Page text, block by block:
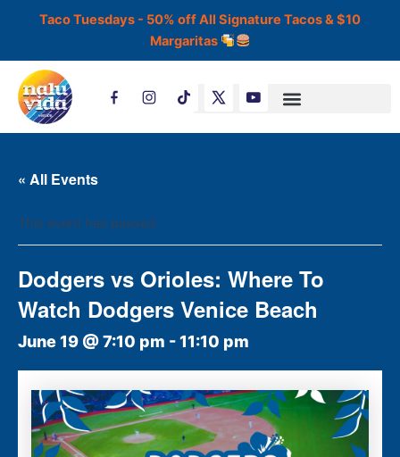
Taco Tuesdays - 50% off All Signature Tacos & $10
Margaritas
T
i
t
« All Events
This event has passed.
Dodgers vs Orioles: Where To
Watch Dodgers Venice Beach
June 19 @ 7:10 pm -11:10 pm